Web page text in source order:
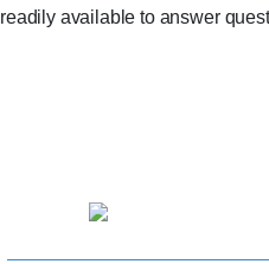
readily available to answer